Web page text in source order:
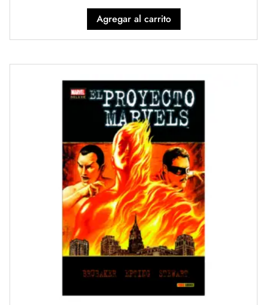
Agregar al carrito